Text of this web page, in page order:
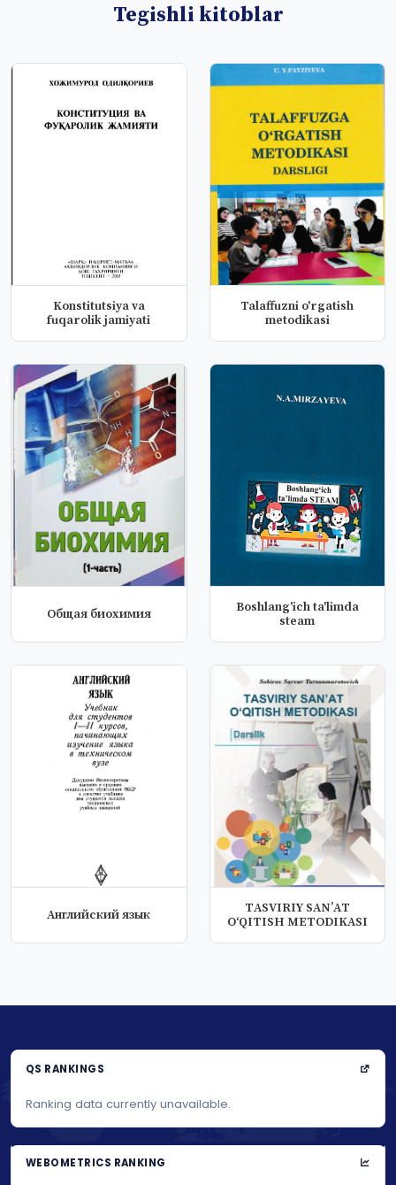
Tegishli kitoblar
Konstitutsiya va
fuqarolik jamiyati
Talaffuzni o'rgatish
metodikasi
Общая биохимия
Boshlang'ich ta'limda
steam
Английский язык
TАSVIRIY SАN’АT
О‘QITISH MЕTОDIKАSI
QS RANKINGS
Ranking data currently unavailable.
WEBOMETRICS RANKING